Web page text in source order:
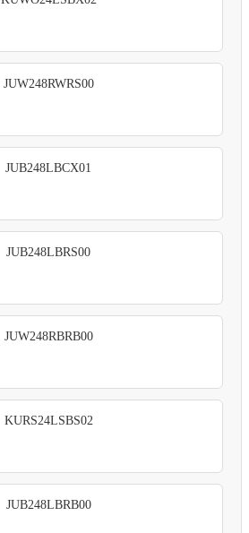
JUW248RWRS00
JUB248LBCX01
JUB248LBRS00
JUW248RBRB00
KURS24LSBS02
JUB248LBRB00